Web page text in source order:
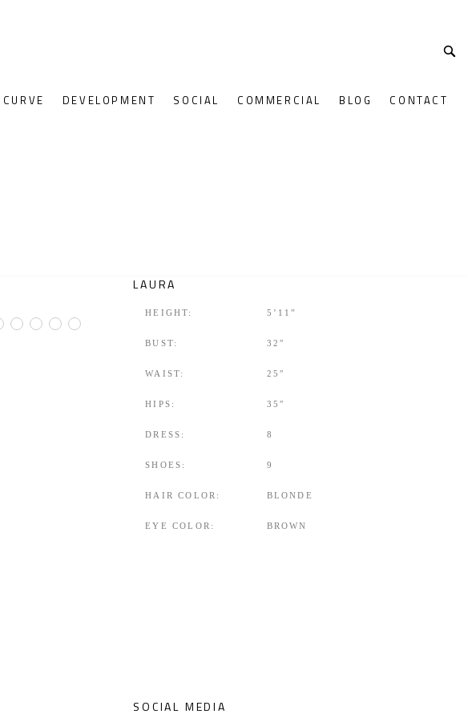
CURVE DEVELOPMENT SOCIAL COMMERCIAL BLOG CONTACT
LAURA
HEIGHT: 5’11”
BUST: 32″
WAIST: 25″
HIPS: 35″
DRESS: 8
SHOES: 9
HAIR COLOR: BLONDE
EYE COLOR: BROWN
SOCIAL MEDIA